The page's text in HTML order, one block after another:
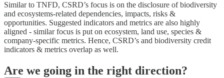
Similar to TNFD, CSRD’s focus is on the disclosure of biodiversity
and ecosystems-related dependencies, impacts, risks &
opportunities. Suggested indicators and metrics are also highly
aligned - similar focus is put on ecosystem, land use, species &
company-specific metrics. Hence, CSRD’s and biodiversity credit
indicators & metrics overlap as well.
Are we going in the right direction?